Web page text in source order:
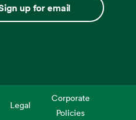
up for email
Legal
Corporate
Policies